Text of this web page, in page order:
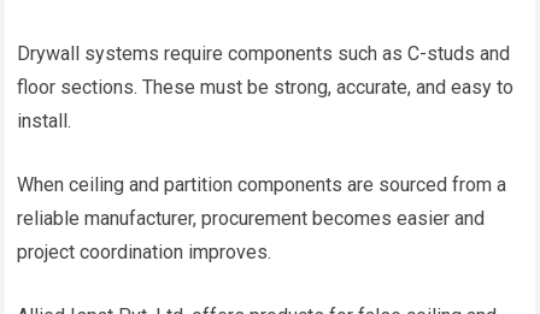
Drywall systems require components such as C-studs and
floor sections. These must be strong, accurate, and easy to
install.
When ceiling and partition components are sourced from a
reliable manufacturer, procurement becomes easier and
project coordination improves.